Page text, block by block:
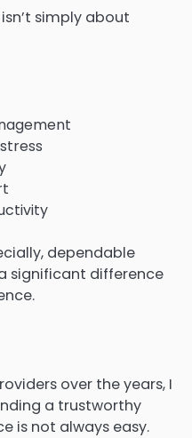
simply about
dependable
significant difference
over the years, I
a trustworthy
is not always easy.